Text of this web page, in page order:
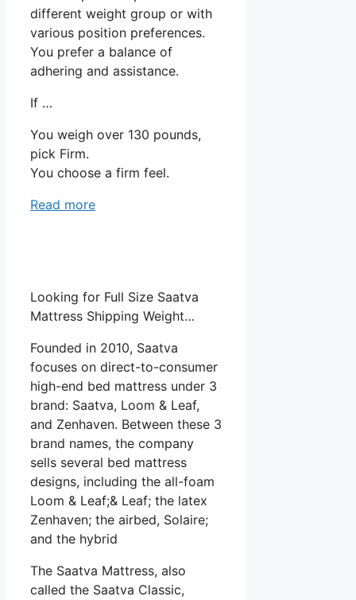
different weight group or with
various position preferences.
You prefer a balance of
adhering and assistance.
If …
You weigh over 130 pounds,
pick Firm.
You choose a firm feel.
Read more
Looking for Full Size Saatva
Mattress Shipping Weight…
Founded in 2010, Saatva
focuses on direct-to-consumer
high-end bed mattress under 3
brand: Saatva, Loom & Leaf,
and Zenhaven. Between these 3
brand names, the company
sells several bed mattress
designs, including the all-foam
Loom & Leaf;& Leaf; the latex
Zenhaven; the airbed, Solaire;
and the hybrid
The Saatva Mattress, also
called the Saatva Classic,